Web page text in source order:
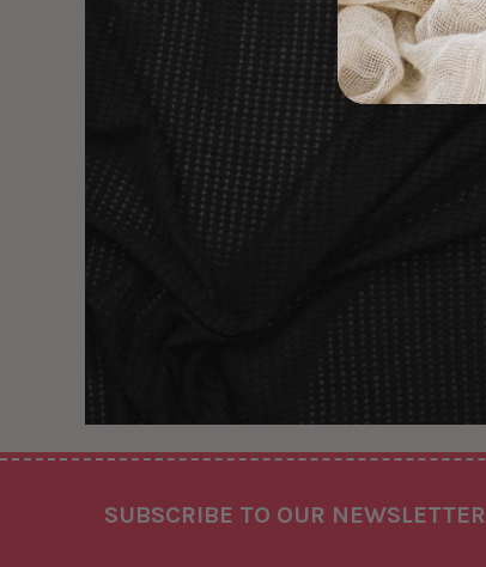
SUBSCRIBE TO OUR NEWSLETTER